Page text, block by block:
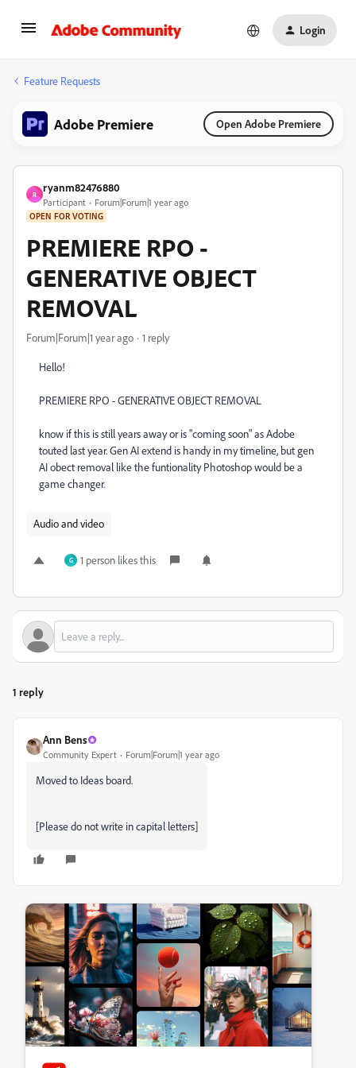
Login
Feature Requests
Adobe Premiere Open Adobe Premiere
R
ryanm82476880
Participant Forum|Forum|1 year ago
OPEN FOR VOTING
PREMIERE RPO -
GENERATIVE OBJECT
REMOVAL
Forum|Forum|1 year ago 1 reply
Hello!
PREMIERE RPO - GENERATIVE OBJECT REMOVAL
know if this is still years away or is "coming soon" as Adobe
touted last year. Gen AI extend is handy in my timeline, but gen
AI obect removal like the funtionality Photoshop would be a
game changer.
Audio and video
G 1 person likes this
1 reply
Ann Bens
Community Expert Forum|Forum|1 year ago
Moved to Ideas board.
[Please do not write in capital letters]